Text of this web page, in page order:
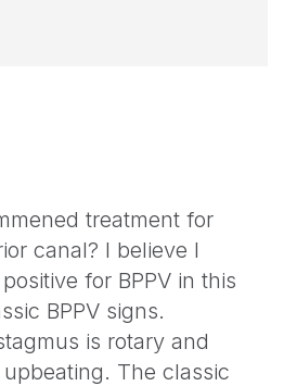
treatment for
canal? I believe I
for BPPV in this
BPPV signs.
is rotary and
The classic